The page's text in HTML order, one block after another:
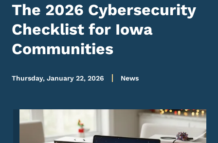
The 2026 Cybersecurity
Checklist for Iowa
Communities
Thursday, January 22, 2026 News
Image